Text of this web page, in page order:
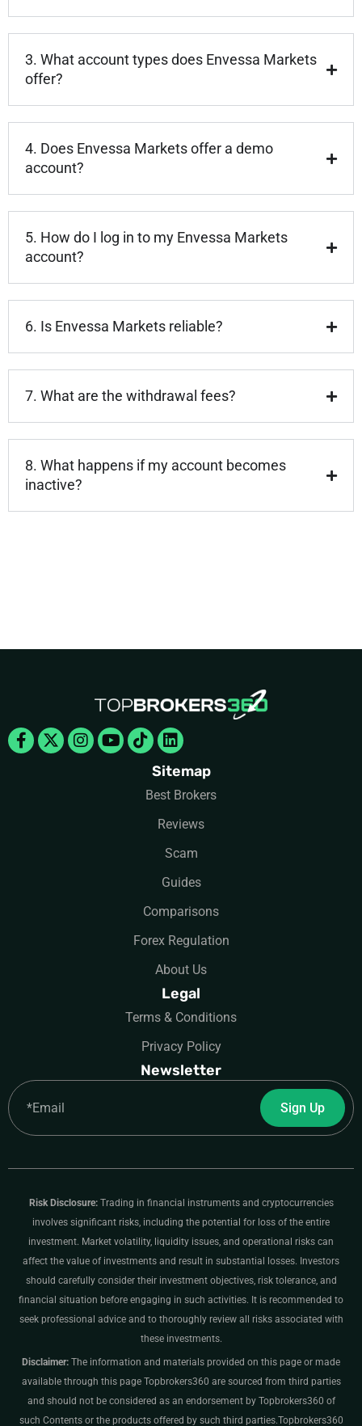
3. What account types does Envessa Markets
offer?
4. Does Envessa Markets offer a demo
account?
5. How do I log in to my Envessa Markets
account?
6. Is Envessa Markets reliable?
7. What are the withdrawal fees?
8. What happens if my account becomes
inactive?
Facebook-
f
X-
twitter
Instagram
Youtube
TiktokLinkedin
Sitemap
Best Brokers
Reviews
Scam
Guides
Comparisons
Forex Regulation
About Us
Legal
Terms & Conditions
Privacy Policy
Newsletter
Sign Up
Risk Disclosure:Trading in financial instruments and cryptocurrencies
involves significant risks, including the potential for loss of the entire
investment. Market volatility, liquidity issues, and operational risks can
affect the value of investments and result in substantial losses. Investors
should carefully consider their investment objectives, risk tolerance, and
financial situation before engaging in such activities. It is recommended to
seek professional advice and to thoroughly review all risks associated with
these investments.
Disclaimer: The information and materials provided on this page or made
available through this page Topbrokers360 are sourced from third parties
and should not be considered as an endorsement by Topbrokers360 of
such Contents or the products offered by such third parties.Topbrokers360